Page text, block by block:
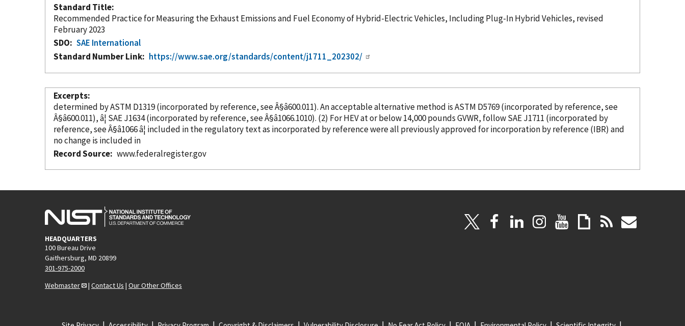
Standard Title
Recommended Practice for Measuring the Exhaust Emissions and Fuel Economy of Hybrid-Electric Vehicles, Including Plug-In Hybrid Vehicles, revised
February 2023
SDO
SAE International
Standard Number Link
https://www.sae.org/standards/content/j1711_202302/
Excerpts
determined by ASTM D1319 (incorporated by reference, see Â§â600.011). An acceptable alternative method is ASTM D5769 (incorporated by reference, see
Â§â600.011), â¦ SAE J1634 (incorporated by reference , see Â§â1066.1010). (2) For HEV at or below 14,000 pounds GVWR, follow SAE J1711 (incorporated by
reference, see Â§â1066 â¦ included in the regulatory text as incorporated by referencewere all previously approved for incorporationby reference(IBR) and
no change is included in
Record Source
www.federalregister.gov
HEADQUARTERS
100 Bureau Drive
Gaithersburg, MD 20899
301-975-2000
Webmaster
| Contact Us | Our Other Offices